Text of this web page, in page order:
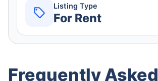
Listing Type
For Rent
Frequently Asked